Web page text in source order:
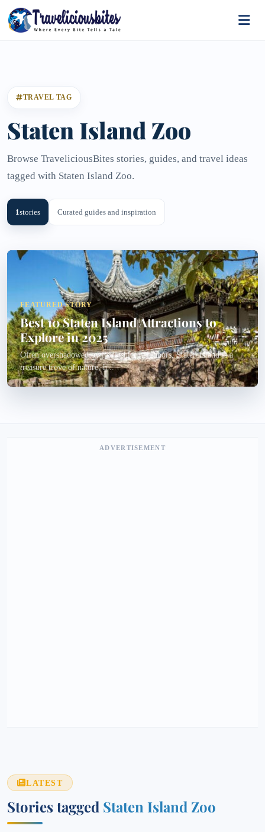
TRAVEL TAG
Staten Island Zoo
Browse TraveliciousBites stories, guides, and travel ideas
tagged with Staten Island Zoo.
1stories Curated guides and inspiration
FEATURED STORY
Best 10 Staten Island Attractions to
Explore in 2025
Often overshadowed by its flashier neighbors, Staten Island is a
treasure trove of nature, h...
ADVERTISEMENT
LATEST
Stories tagged Staten Island Zoo